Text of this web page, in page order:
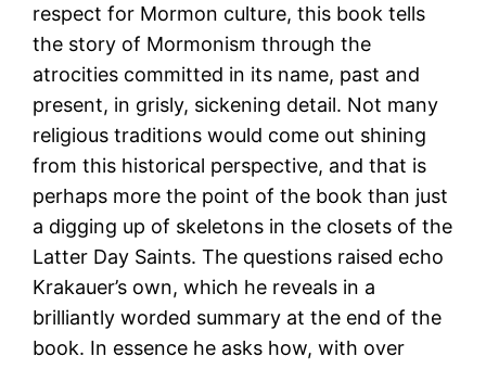
respect for Mormon culture, this book tells
the story of Mormonism through the
atrocities committed in its name, past and
present, in grisly, sickening detail. Not many
religious traditions would come out shining
from this historical perspective, and that is
perhaps more the point of the book than just
a digging up of skeletons in the closets of the
Latter Day Saints. The questions raised echo
Krakauer’s own, which he reveals in a
brilliantly worded summary at the end of the
book. In essence he asks how, with over